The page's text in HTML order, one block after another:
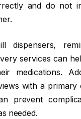
and do not
dispensers,
services can
medications.
with a
prevent
needed.